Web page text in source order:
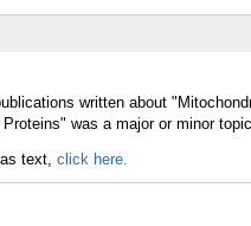
written about
was a major or minor
text, click here.